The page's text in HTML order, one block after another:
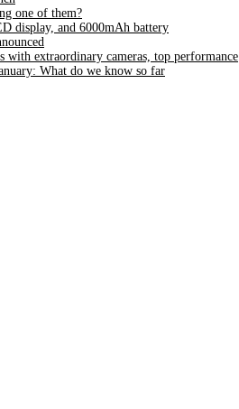
one of them?
display, and 6000mAh battery
with extraordinary cameras, top performance
What do we know so far